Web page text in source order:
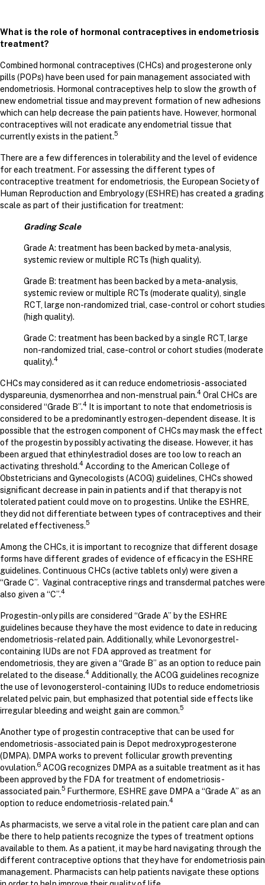
What is the role of hormonal contraceptives in endometriosis
treatment?
Combined hormonal contraceptives (CHCs) and progesterone only
pills (POPs) have been used for pain management associated with
endometriosis. Hormonal contraceptives help to slow the growth of
new endometrial tissue and may prevent formation of new adhesions
which can help decrease the pain patients have. However, hormonal
contraceptives will not eradicate any endometrial tissue that
currently exists in the patient.5
There are a few differences in tolerability and the level of evidence
for each treatment. For assessing the different types of
contraceptive treatment for endometriosis, the European Society of
Human Reproduction and Embryology (ESHRE) has created a grading
scale as part of their justification for treatment:
Grading Scale
Grade A: treatment has been backed by meta-analysis,
systemic review or multiple RCTs (high quality).
Grade B: treatment has been backed by a meta-analysis,
systemic review or multiple RCTs (moderate quality), single
RCT, large non-randomized trial, case-control or cohort studies
(high quality).
Grade C: treatment has been backed by a single RCT, large
non-randomized trial, case-control or cohort studies (moderate
quality).4
CHCs may considered as it can reduce endometriosis-associated
dyspareunia, dysmenorrhea and non-menstrual pain.4 Oral CHCs are
considered “Grade B”.4
It is important to note that endometriosis is
considered to be a predominantly estrogen-dependent disease. It is
possible that the estrogen component of CHCs may mask the effect
of the progestin by possibly activating the disease. However, it has
been argued that ethinylestradiol doses are too low to reach an
activating threshold.4 According to the American College of
Obstetricians and Gynecologists (ACOG) guidelines, CHCs showed
significant decrease in pain in patients and if that therapy is not
tolerated patient could move on to progestins. Unlike the ESHRE,
they did not differentiate between types of contraceptives and their
related effectiveness.5
Among the CHCs, it is important to recognize that different dosage
forms have different grades of evidence of efficacy in the ESHRE
guidelines. Continuous CHCs (active tablets only) were given a
“Grade C”. Vaginal contraceptive rings and transdermal patches were
also given a “C”.4
Progestin-only pills are considered “Grade A” by the ESHRE
guidelines because they have the most evidence to date in reducing
endometriosis-related pain. Additionally, while Levonorgestrel-
containing IUDs are not FDA approved as treatment for
endometriosis, they are given a “Grade B” as an option to reduce pain
related to the disease.4 Additionally, the ACOG guidelines recognize
the use of levonogersterol-containing IUDs to reduce endometriosis
related pelvic pain, but emphasized that potential side effects like
irregular bleeding and weight gain are common.5
Another type of progestin contraceptive that can be used for
endometriosis-associated pain is Depot medroxyprogesterone
(DMPA). DMPA works to prevent follicular growth preventing
ovulation.6 ACOG recognizes DMPA as a suitable treatment as it has
been approved by the FDA for treatment of endometriosis-
associated pain.5 Furthermore, ESHRE gave DMPA a “Grade A” as an
option to reduce endometriosis-related pain.4
As pharmacists, we serve a vital role in the patient care plan and can
be there to help patients recognize the types of treatment options
available to them. As a patient, it may be hard navigating through the
different contraceptive options that they have for endometriosis pain
management. Pharmacists can help patients navigate these options